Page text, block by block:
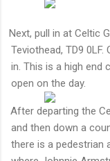
Next, pull in at Celtic
Teviothead, TD9
in. This is a high end
open on the day.
After departing the
and then down a
there is a pedestrian